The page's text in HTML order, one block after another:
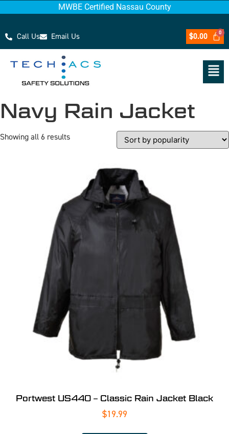
MWBE Certified Nassau County
Call Us Email Us $0.00
Navy Rain Jacket
Showing all 6 results
Portwest US440 – Classic Rain Jacket Black
$19.99